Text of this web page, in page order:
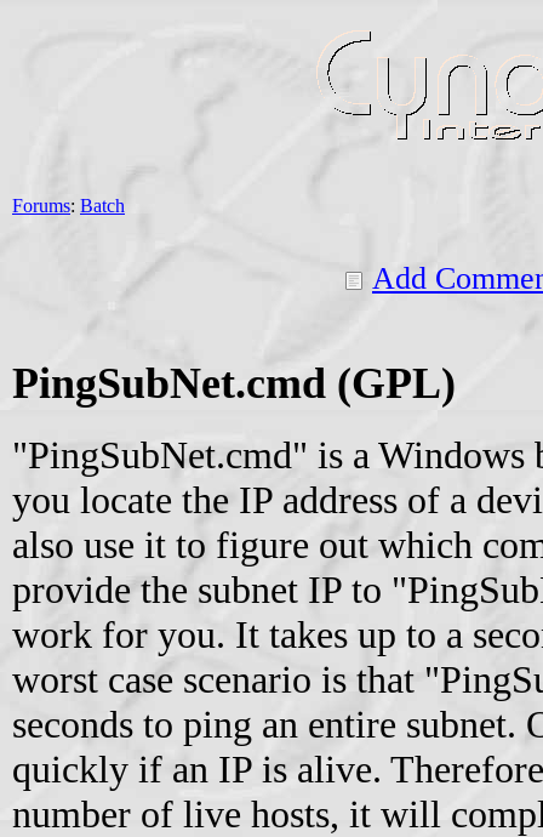
Forums: Batch
Add
PingSubNet.cmd (GPL)
"PingSubNet.cmd" is a Windows
you locate the IP address of a
also use it to figure out which
provide the subnet IP to
work for you. It takes up to a
worst case scenario is that
seconds to ping an entire subnet.
quickly if an IP is alive.
number of live hosts, it will